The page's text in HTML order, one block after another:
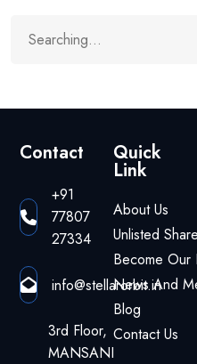
Contact
+91
77807
27334
info@stellarorbit.in
3rd Floor,
MANSANI
Quick
Link
About Us
Unlisted Share
Become Our
News And
Blog
Contact Us